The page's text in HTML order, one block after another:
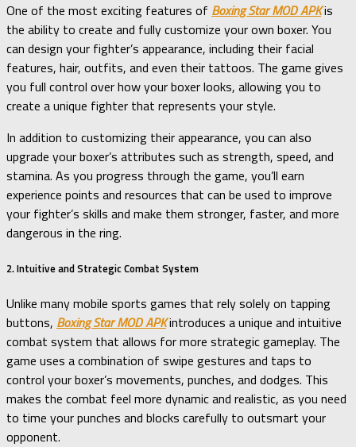
One of the most exciting features of Boxing Star MOD APKis
the ability to create and fully customize your own boxer. You
can design your fighter’s appearance, including their facial
features, hair, outfits, and even their tattoos. The game gives
you full control over how your boxer looks, allowing you to
create a unique fighter that represents your style.
In addition to customizing their appearance, you can also
upgrade your boxer’s attributes such as strength, speed, and
stamina. As you progress through the game, you’ll earn
experience points and resources that can be used to improve
your fighter’s skills and make them stronger, faster, and more
dangerous in the ring.
2. Intuitive and Strategic Combat System
Unlike many mobile sports games that rely solely on tapping
buttons, Boxing Star MOD APKintroduces a unique and intuitive
combat system that allows for more strategic gameplay. The
game uses a combination of swipe gestures and taps to
control your boxer’s movements, punches, and dodges. This
makes the combat feel more dynamic and realistic, as you need
to time your punches and blocks carefully to outsmart your
opponent.